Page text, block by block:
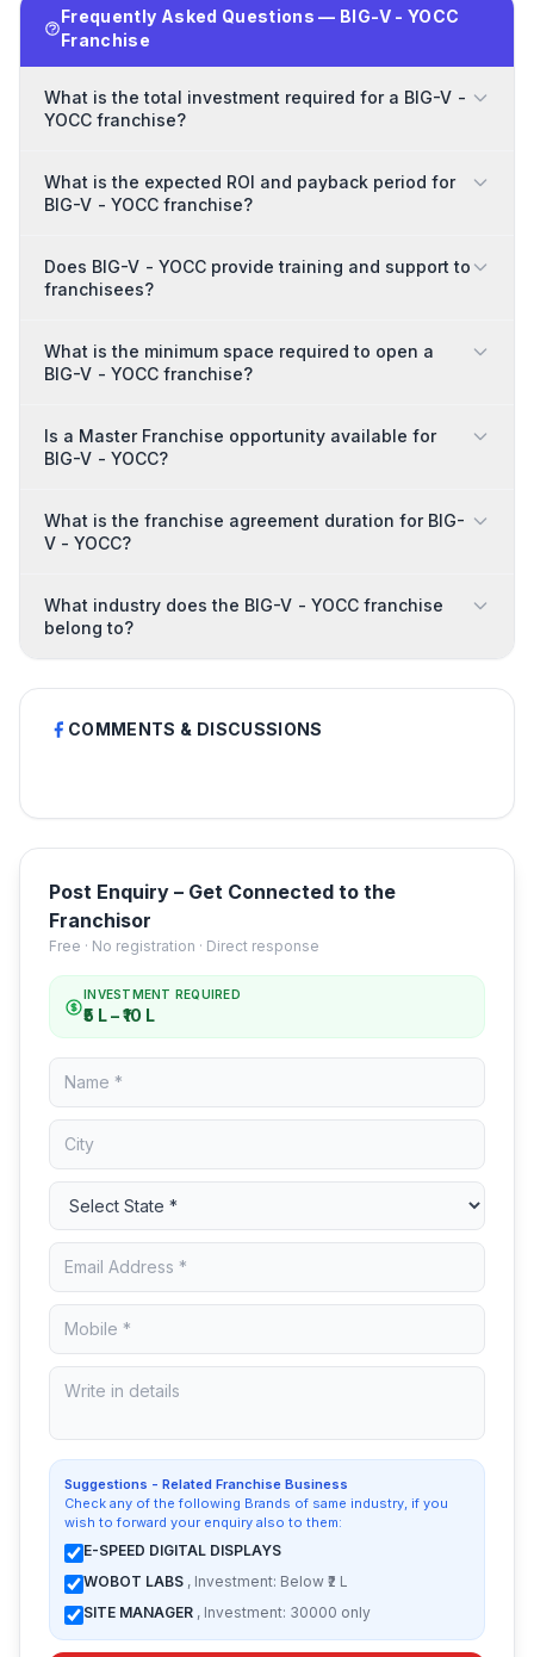
Frequently Asked Questions — BIG-V - YOCC
Franchise
What is the total investment required for a BIG-V -
YOCC franchise?
What is the expected ROI and payback period for
BIG-V - YOCC franchise?
Does BIG-V - YOCC provide training and support to
franchisees?
What is the minimum space required to open a
BIG-V - YOCC franchise?
Is a Master Franchise opportunity available for
BIG-V - YOCC?
What is the franchise agreement duration for BIG-
V - YOCC?
What industry does the BIG-V - YOCC franchise
belong to?
COMMENTS & DISCUSSIONS
Post Enquiry – Get Connected to the
Franchisor
Free · No registration · Direct response
INVESTMENT REQUIRED
₹5 L – ₹10 L
Suggestions - Related Franchise Business
Check any of the following Brands of same industry, if you
wish to forward your enquiry also to them:
E-SPEED DIGITAL DISPLAYS
WOBOT LABS , Investment: Below ₹2 L
SITE MANAGER , Investment: 30000 only